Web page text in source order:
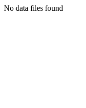
No data files found